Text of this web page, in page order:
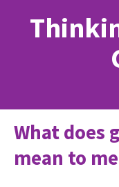
What does
mean to